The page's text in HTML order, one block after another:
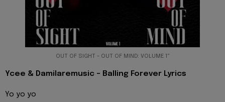
OUT OF SIGHT - OUT OF MIND: VOLUME 1"
Ycee & Damilaremusic - Balling Forever Lyrics
Yo yo yo